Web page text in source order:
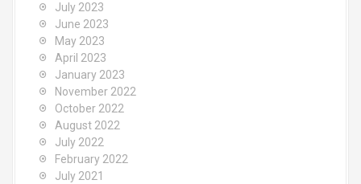
July 2023
June 2023
May 2023
April 2023
January 2023
November 2022
October 2022
August 2022
July 2022
February 2022
July 2021